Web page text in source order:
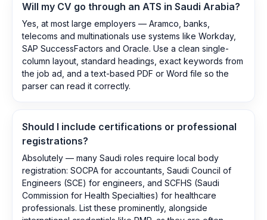
Will my CV go through an ATS in Saudi Arabia?
Yes, at most large employers — Aramco, banks,
telecoms and multinationals use systems like Workday,
SAP SuccessFactors and Oracle. Use a clean single-
column layout, standard headings, exact keywords from
the job ad, and a text-based PDF or Word file so the
parser can read it correctly.
Should I include certifications or professional
registrations?
Absolutely — many Saudi roles require local body
registration: SOCPA for accountants, Saudi Council of
Engineers (SCE) for engineers, and SCFHS (Saudi
Commission for Health Specialties) for healthcare
professionals. List these prominently, alongside